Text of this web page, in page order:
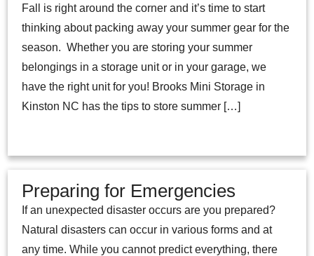
Fall is right around the corner and it’s time to start
thinking about packing away your summer gear for the
season. Whether you are storing your summer
belongings in a storage unit or in your garage, we
have the right unit for you! Brooks Mini Storage in
Kinston NC has the tips to store summer […]
Preparing for Emergencies
If an unexpected disaster occurs are you prepared?
Natural disasters can occur in various forms and at
any time. While you cannot predict everything, there